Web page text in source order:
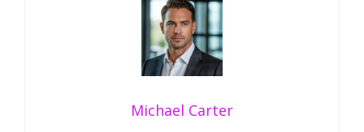
Michael Carter